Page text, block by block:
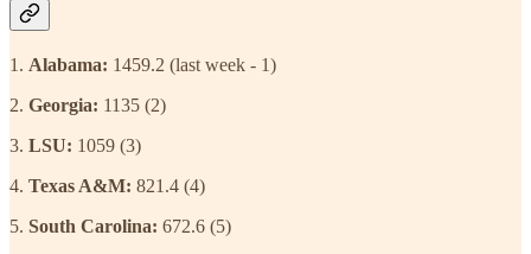
1. Alabama: 1459.2 (last week - 1)
2. Georgia: 1135 (2)
3. LSU: 1059 (3)
4. Texas A&M: 821.4 (4)
5. South Carolina: 672.6 (5)